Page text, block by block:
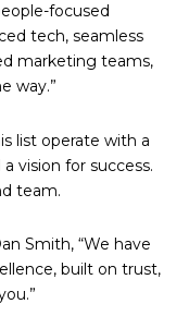
focused
tech, seamless
marketing teams,
way.”
list operate with a
vision for success.
team.
Smith, “We have
built on trust,